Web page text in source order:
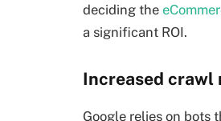
deciding the
a significant ROI.
Increased crawl
Google relies on bots